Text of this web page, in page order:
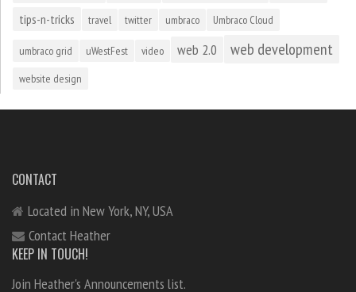
tips-n-tricks travel twitter umbraco Umbraco Cloud
umbraco grid uWestFest video web 2.0 web development
website design
CONTACT
Located in New York, NY, USA
Contact Heather
KEEP IN TOUCH!
Join Heather's Announcements list.